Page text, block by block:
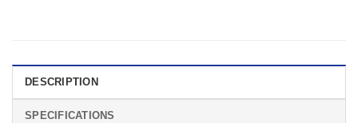
DESCRIPTION
SPECIFICATIONS